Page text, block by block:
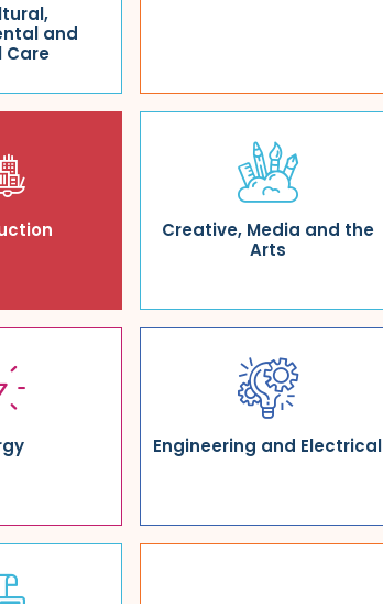
and
Care
Creative, Media and the
Arts
Engineering and Electrical